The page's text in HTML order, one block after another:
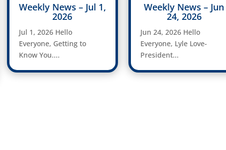
Weekly News – Jul 1,
2026
Jul 1, 2026 Hello
Everyone, Getting to
Know You....
Weekly News – Jun
24, 2026
Jun 24, 2026 Hello
Everyone, Lyle Love-
President...